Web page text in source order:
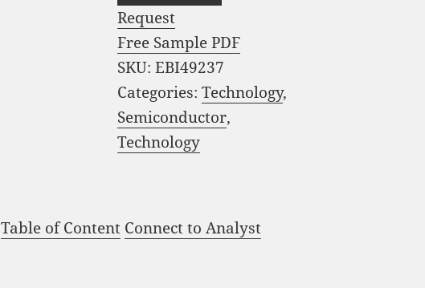
Request
Free Sample PDF
SKU: EBI49237
Categories: Technology,
Semiconductor,
Technology
Table of Content Connect to Analyst